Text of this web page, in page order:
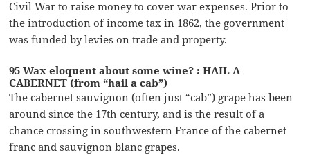
Civil War to raise money to cover war expenses. Prior to
the introduction of income tax in 1862, the government
was funded by levies on trade and property.
95 Wax eloquent about some wine? : HAIL A
CABERNET (from “hail a cab”)
The cabernet sauvignon (often just “cab”) grape has been
around since the 17th century, and is the result of a
chance crossing in southwestern France of the cabernet
franc and sauvignon blanc grapes.